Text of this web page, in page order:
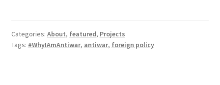
Categories: About, featured, Projects
Tags: #WhyIAmAntiwar, antiwar, foreign policy